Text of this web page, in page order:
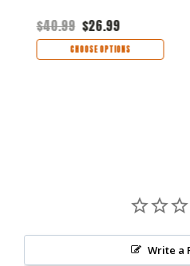
$40.99 $26.99
CHOOSE OPTIONS
Write a